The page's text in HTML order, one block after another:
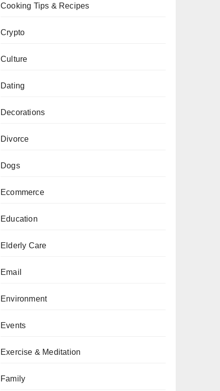
Cooking Tips & Recipes
Crypto
Culture
Dating
Decorations
Divorce
Dogs
Ecommerce
Education
Elderly Care
Email
Environment
Events
Exercise & Meditation
Family